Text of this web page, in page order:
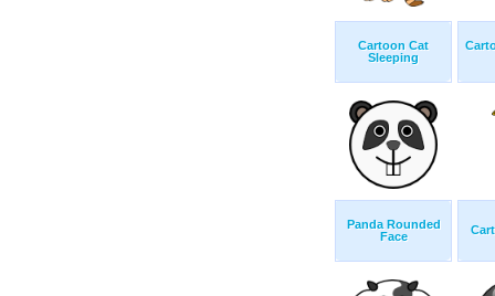
Cartoon Cat
Sleeping
Panda Rounded
Face